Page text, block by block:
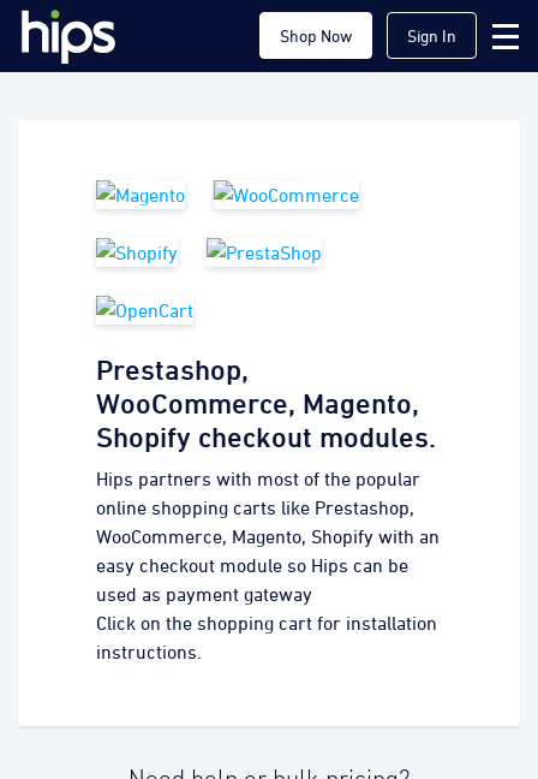
Shop Now Sign In
Prestashop,
WooCommerce, Magento,
Shopify checkout modules.
Hips partners with most of the popular
online shopping carts like Prestashop,
WooCommerce, Magento, Shopify with an
easy checkout module so Hips can be
used as payment gateway
Click on the shopping cart for installation
instructions.